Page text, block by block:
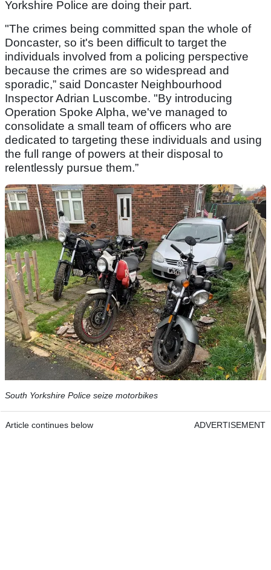
Yorkshire Police are doing their part.
"The crimes being committed span the whole of
Doncaster, so it's been difficult to target the
individuals involved from a policing perspective
because the crimes are so widespread and
sporadic,” said Doncaster Neighbourhood
Inspector Adrian Luscombe. "By introducing
Operation Spoke Alpha, we've managed to
consolidate a small team of officers who are
dedicated to targeting these individuals and using
the full range of powers at their disposal to
relentlessly pursue them.”
South Yorkshire Police seize motorbikes
Article continues below ADVERTISEMENT